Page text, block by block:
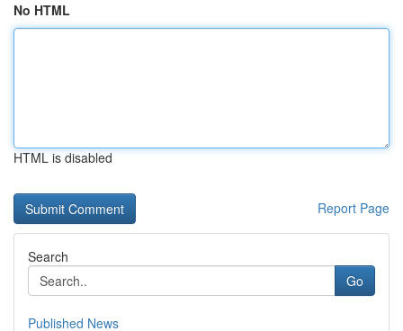
No HTML
HTML is disabled
Report Page
Search
Go
Published News